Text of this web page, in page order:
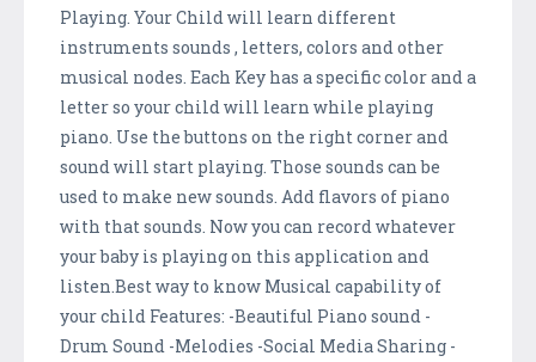
Playing. Your Child will learn different
instruments sounds , letters, colors and other
musical nodes. Each Key has a specific color and a
letter so your child will learn while playing
piano. Use the buttons on the right corner and
sound will start playing. Those sounds can be
used to make new sounds. Add flavors of piano
with that sounds. Now you can record whatever
your baby is playing on this application and
listen.Best way to know Musical capability of
your child Features: -Beautiful Piano sound -
Drum Sound -Melodies -Social Media Sharing -